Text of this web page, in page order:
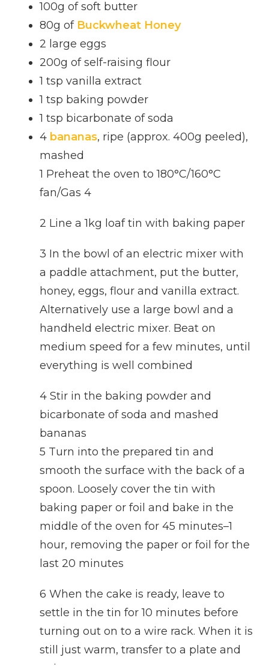
100g of soft butter
80g of Buckwheat Honey
2 large eggs
200g of self-raising flour
1 tsp vanilla extract
1 tsp baking powder
1 tsp bicarbonate of soda
4 bananas, ripe (approx. 400g peeled),
mashed
1 Preheat the oven to 180°C/160°C
fan/Gas 4
2 Line a 1kg loaf tin with baking paper
3 In the bowl of an electric mixer with
a paddle attachment, put the butter,
honey, eggs, flour and vanilla extract.
Alternatively use a large bowl and a
handheld electric mixer. Beat on
medium speed for a few minutes, until
everything is well combined
4 Stir in the baking powder and
bicarbonate of soda and mashed
bananas
5 Turn into the prepared tin and
smooth the surface with the back of a
spoon. Loosely cover the tin with
baking paper or foil and bake in the
middle of the oven for 45 minutes–1
hour, removing the paper or foil for the
last 20 minutes
6 When the cake is ready, leave to
settle in the tin for 10 minutes before
turning out on to a wire rack. When it is
still just warm, transfer to a plate and